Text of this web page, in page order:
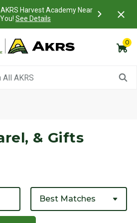
Harvest Academy Near
You! See Details
What is a
0
& Gifts